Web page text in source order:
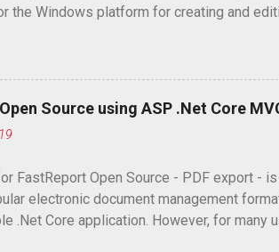
the Windows platform for creating and
Source using ASP .Net Core
FastReport Open Source - PDF export -
electronic document management
.Net Core application. However, for many